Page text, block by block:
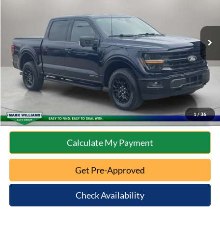
1/ 36
19,210 mi
Documentation Fee:
+$398
Internet Price
$45,072
Click To Call
10 Second Trade Value
Calculate My Payment
Get Pre-Approved
Check Availability